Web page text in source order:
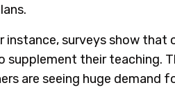
instance, surveys show that
supplement their teaching.
are seeing huge